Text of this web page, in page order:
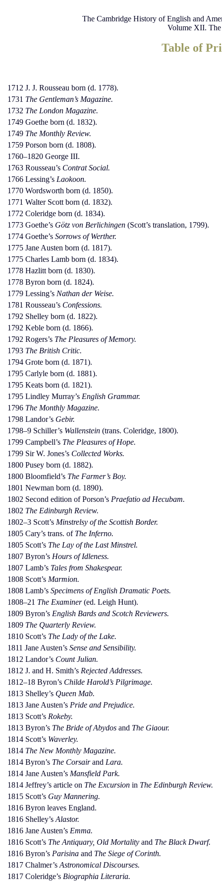
The Cambridge History of English and
Volume XII.
Table of
1712 J. J. Rousseau born (d. 1778).
1731 The Gentleman’s Magazine.
1732 The London Magazine.
1749 Goethe born (d. 1832).
1749 The Monthly Review.
1759 Porson born (d. 1808).
1760–1820 George III.
1763 Rousseau’s Contrat Social.
1766 Lessing’s Laokoon.
1770 Wordsworth born (d. 1850).
1771 Walter Scott born (d. 1832).
1772 Coleridge born (d. 1834).
1773 Goethe’s Götz von Berlichingen (Scott’s translation, 1799).
1774 Goethe’s Sorrows of Werther.
1775 Jane Austen born (d. 1817).
1775 Charles Lamb born (d. 1834).
1778 Hazlitt born (d. 1830).
1778 Byron born (d. 1824).
1779 Lessing’s Nathan der Weise.
1781 Rousseau’s Confessions.
1792 Shelley born (d. 1822).
1792 Keble born (d. 1866).
1792 Rogers’s The Pleasures of Memory.
1793 The British Critic.
1794 Grote born (d. 1871).
1795 Carlyle born (d. 1881).
1795 Keats born (d. 1821).
1795 Lindley Murray’s English Grammar.
1796 The Monthly Magazine.
1798 Landor’s Gebir.
1798–9 Schiller’s Wallenstein (trans. Coleridge, 1800).
1799 Campbell’s The Pleasures of Hope.
1799 Sir W. Jones’s Collected Works.
1800 Pusey born (d. 1882).
1800 Bloomfield’s The Farmer’s Boy.
1801 Newman born (d. 1890).
1802 Second edition of Porson’s Praefatio ad Hecubam.
1802 The Edinburgh Review.
1802–3 Scott’s Minstrelsy of the Scottish Border.
1805 Cary’s trans. of The Inferno.
1805 Scott’s The Lay of the Last Minstrel.
1807 Byron’s Hours of Idleness.
1807 Lamb’s Tales from Shakespear.
1808 Scott’s Marmion.
1808 Lamb’s Specimens of English Dramatic Poets.
1808–21 The Examiner(ed. Leigh Hunt).
1809 Byron’s English Bards and Scotch Reviewers.
1809 The Quarterly Review.
1810 Scott’s The Lady of the Lake.
1811 Jane Austen’s Sense and Sensibility.
1812 Landor’s Count Julian.
1812 J. and H. Smith’s Rejected Addresses.
1812–18 Byron’s Childe Harold’s Pilgrimage.
1813 Shelley’s Queen Mab.
1813 Jane Austen’s Pride and Prejudice.
1813 Scott’s Rokeby.
1813 Byron’s The Bride of Abydos and The Giaour.
1814 Scott’s Waverley.
1814 The New Monthly Magazine.
1814 Byron’s The Corsairand Lara.
1814 Jane Austen’s Mansfield Park.
1814 Jeffrey’s article on The Excursion in The Edinburgh Review.
1815 Scott’s Guy Mannering.
1816 Byron leaves England.
1816 Shelley’s Alastor.
1816 Jane Austen’s Emma.
1816 Scott’s The Antiquary, Old Mortality and The Black Dwarf.
1816 Byron’s Parisina and The Siege of Corinth.
1817 Chalmer’s Astronomical Discourses.
1817 Coleridge’s Biographia Literaria.